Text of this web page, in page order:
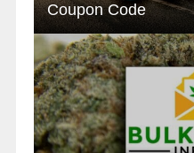
Coupon Code